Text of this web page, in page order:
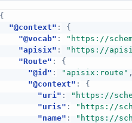
{
"@context" :
{
"@vocab" : "https://
"apisix" : "https://
"Route" :
{
"@id" : "apisix:route" ,
"@context" :
{
"uri" : "https://
"uris" : "https://
"name" : "https://